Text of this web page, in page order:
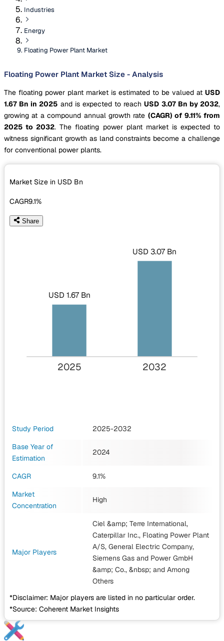
Industries
Energy
Floating Power Plant Market
Floating Power Plant Market Size - Analysis
The floating power plant market is estimated to be valued at USD
1.67 Bn in 2025 and is expected to reachUSD 3.07 Bn by 2032,
growing at a compound annual growth rate (CAGR) of 9.11% from
2025 to 2032. The floating power plant market is expected to
witness significant growth as land constraints become a challenge
for conventional power plants.
Market Size in USD Bn
CAGR9.1%
Share
USD 1.67 Bn
USD 3.07 Bn
2025 2032
Study Period
2025-2032
Base Year of
Estimation
2024
CAGR
9.1%
Market
Concentration
High
Major Players
Ciel &amp; Terre International,
Caterpillar Inc., Floating Power Plant
A/S, General Electric Company,
Siemens Gas and Power GmbH
&amp; Co., &nbsp; and Among
Others
*Disclaimer: Major players are listed in no particular order.
*Source: Coherent Market Insights